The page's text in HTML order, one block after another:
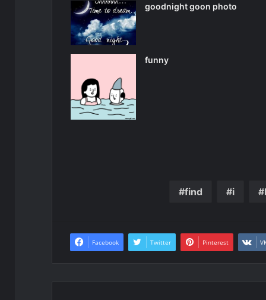
goodnight goon photo
funny
find i
Facebook Twitter Pinterest